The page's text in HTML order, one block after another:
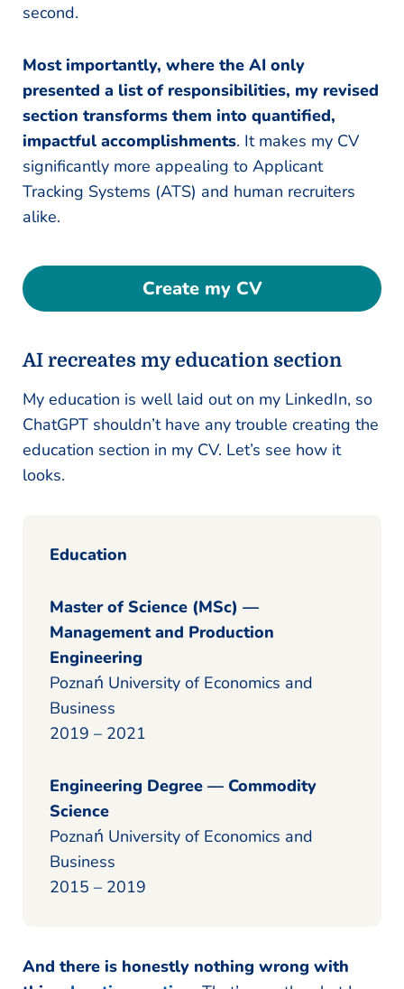
second.
Most importantly, where the AI only
presented a list of responsibilities, my revised
section transforms them into quantified,
impactful accomplishments. It makes my CV
significantly more appealing to Applicant
Tracking Systems (ATS) and human recruiters
alike.
Create my CV
AI recreates my education section
My education is well laid out on my LinkedIn, so
ChatGPT shouldn’t have any trouble creating the
education section in my CV. Let’s see how it
looks.
Education
Master of Science (MSc) —
Management and Production
Engineering
Poznań University of Economics and
Business
2019 – 2021
Engineering Degree — Commodity
Science
Poznań University of Economics and
Business
2015 – 2019
And there is honestly nothing wrong with